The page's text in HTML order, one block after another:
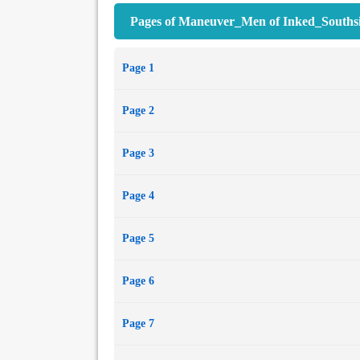
Pages of Maneuver_Men of
Page 1
Page 2
Page 3
Page 4
Page 5
Page 6
Page 7